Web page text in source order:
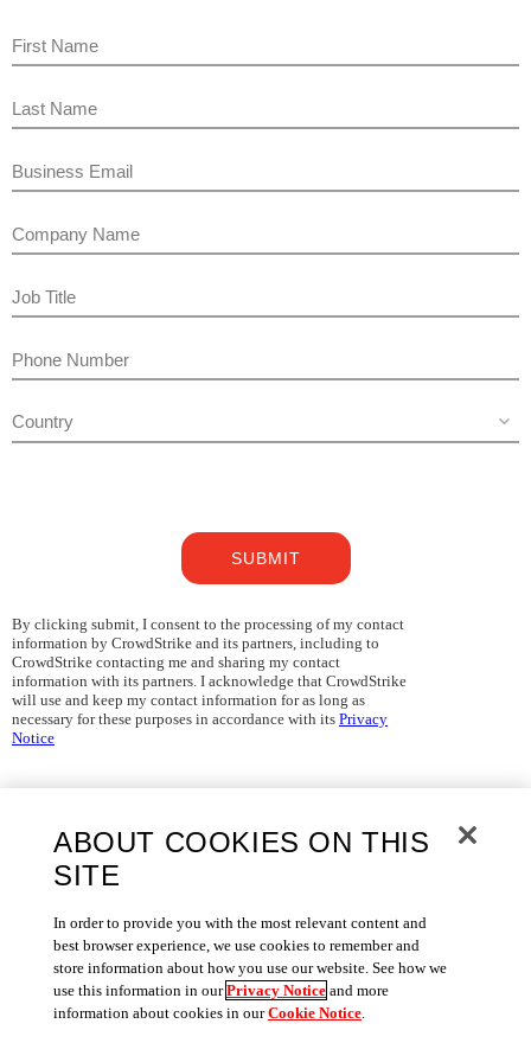
By clicking submit, I consent to the processing of my contact
information by CrowdStrike and its partners, including to
CrowdStrike contacting me and sharing my contact
information with its partners. I acknowledge that CrowdStrike
will use and keep my contact information for as long as
necessary for these purposes in accordance with its Privacy
Notice
SUBMIT
ABOUT COOKIES ON THIS
SITE
In order to provide you with the most relevant content and
best browser experience, we use cookies to remember and
store information about how you use our website. See how we
use this information in ourPrivacy Notice and more
information about cookies in ourCookie Notice.